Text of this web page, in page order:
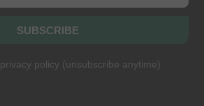
SUBSCRIBE
privacy policy (unsubscribe anytime)